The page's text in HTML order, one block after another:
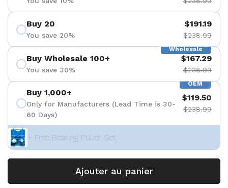
Buy 20
You save 20%
$191.19
$238.99
Wholesale
Buy Wholesale 100+
You save 30%
$167.29
$238.99
OEM
Buy 1,000+
Only for Manufacturers (Lead Time is 30-
60 Days)
$119.50
$238.99
+ Free Bearing Puller Set
Ajouter au panier